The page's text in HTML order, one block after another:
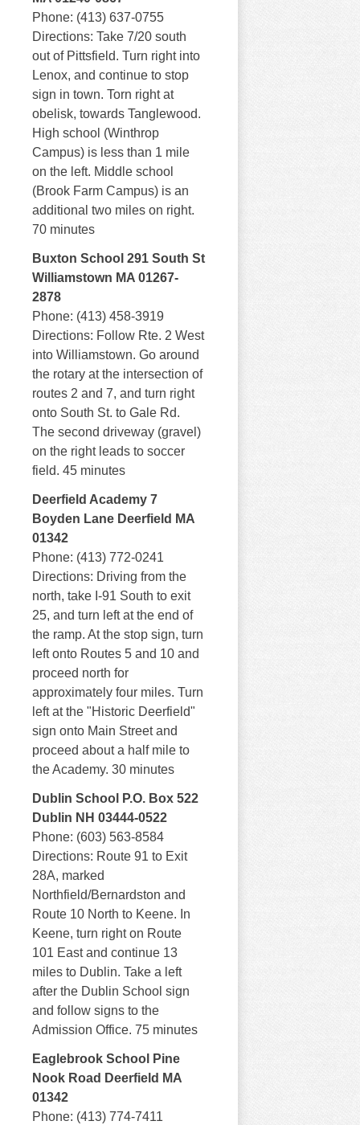
Phone: (413) 637-0755
Directions: Take 7/20 south
out of Pittsfield. Turn right into
Lenox, and continue to stop
sign in town. Torn right at
obelisk, towards Tanglewood.
High school (Winthrop
Campus) is less than 1 mile
on the left. Middle school
(Brook Farm Campus) is an
additional two miles on right.
70 minutes
Buxton School 291 South St
Williamstown MA 01267-
2878
Phone: (413) 458-3919
Directions: Follow Rte. 2 West
into Williamstown. Go around
the rotary at the intersection of
routes 2 and 7, and turn right
onto South St. to Gale Rd.
The second driveway (gravel)
on the right leads to soccer
field. 45 minutes
Deerfield Academy 7
Boyden Lane Deerfield MA
01342
Phone: (413) 772-0241
Directions: Driving from the
north, take I-91 South to exit
25, and turn left at the end of
the ramp. At the stop sign, turn
left onto Routes 5 and 10 and
proceed north for
approximately four miles. Turn
left at the "Historic Deerfield"
sign onto Main Street and
proceed about a half mile to
the Academy. 30 minutes
Dublin School P.O. Box 522
Dublin NH 03444-0522
Phone: (603) 563-8584
Directions: Route 91 to Exit
28A, marked
Northfield/Bernardston and
Route 10 North to Keene. In
Keene, turn right on Route
101 East and continue 13
miles to Dublin. Take a left
after the Dublin School sign
and follow signs to the
Admission Office. 75 minutes
Eaglebrook School Pine
Nook Road Deerfield MA
01342
Phone: (413) 774-7411